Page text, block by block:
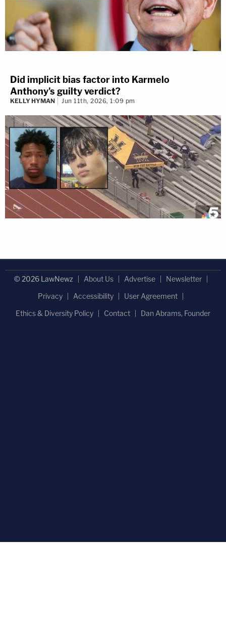
Did implicit bias factor into Karmelo
Anthony's guilty verdict?
KELLY HYMAN Jun 11th, 2026, 1:09 pm
© 2026 LawNewz About Us Advertise
Newsletter
Privacy
Accessibility
User Agreement
Ethics & Diversity Policy
Contact Dan Abrams, Founder